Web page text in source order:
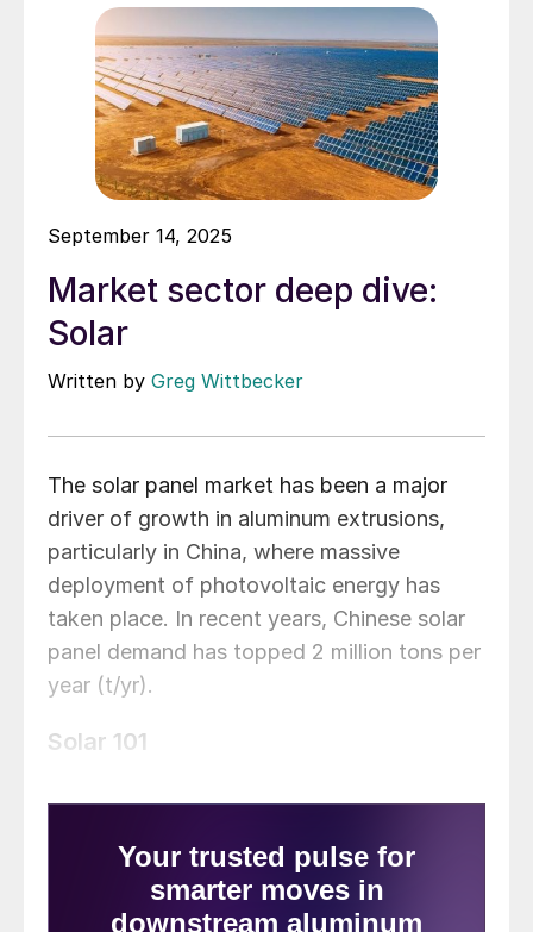
September 14, 2025
Market sector deep dive:
Solar
Written by Greg Wittbecker
The solar panel market has been a major
driver of growth in aluminum extrusions,
particularly in China, where massive
deployment of photovoltaic energy has
taken place. In recent years, Chinese solar
panel demand has topped 2 million tons per
year (t/yr).
Solar 101